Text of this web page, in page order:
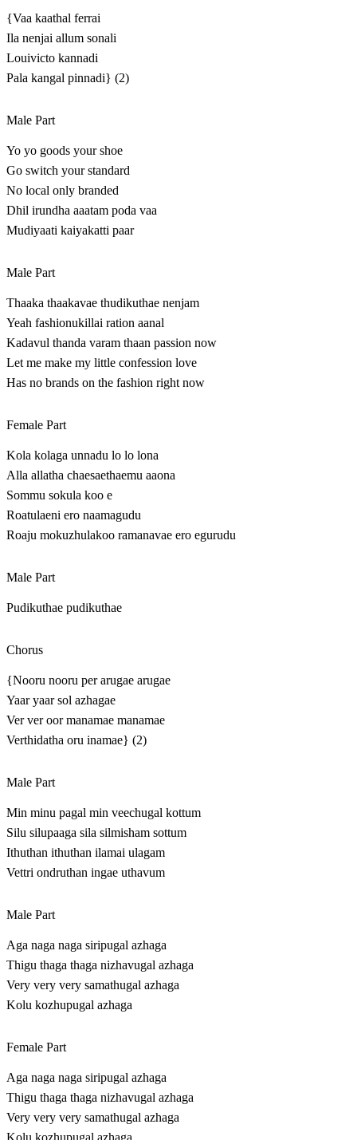
{Vaa kaathal ferrai
Ila nenjai allum sonali
Louivicto kannadi
Pala kangal pinnadi} (2)
Male Part
Yo yo goods your shoe
Go switch your standard
No local only branded
Dhil irundha aaatam poda vaa
Mudiyaati kaiyakatti paar
Male Part
Thaaka thaakavae thudikuthae nenjam
Yeah fashionukillai ration aanal
Kadavul thanda varam thaan passion now
Let me make my little confession love
Has no brands on the fashion right now
Female Part
Kola kolaga unnadu lo lo lona
Alla allatha chaesaethaemu aaona
Sommu sokula koo e
Roatulaeni ero naamagudu
Roaju mokuzhulakoo ramanavae ero egurudu
Male Part
Pudikuthae pudikuthae
Chorus
{Nooru nooru per arugae arugae
Yaar yaar sol azhagae
Ver ver oor manamae manamae
Verthidatha oru inamae} (2)
Male Part
Min minu pagal min veechugal kottum
Silu silupaaga sila silmisham sottum
Ithuthan ithuthan ilamai ulagam
Vettri ondruthan ingae uthavum
Male Part
Aga naga naga siripugal azhaga
Thigu thaga thaga nizhavugal azhaga
Very very very samathugal azhaga
Kolu kozhupugal azhaga
Female Part
Aga naga naga siripugal azhaga
Thigu thaga thaga nizhavugal azhaga
Very very very samathugal azhaga